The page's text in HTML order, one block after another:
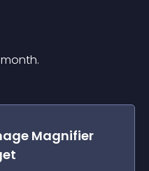
Magnifier